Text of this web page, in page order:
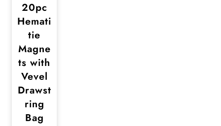
20pc
Hemati
tie
Magne
ts with
Vevel
Drawst
ring
Bag